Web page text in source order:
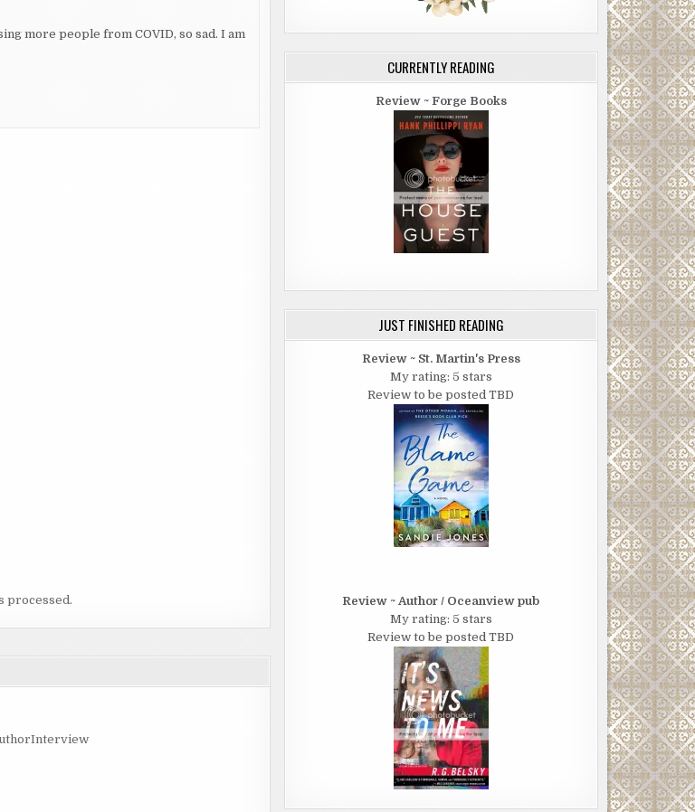
more people from COVID, so sad. I am
processed.
CURRENTLY READING
Review ~ Forge Books
JUST FINISHED READING
Review ~ St. Martin's Press
My rating: 5 stars
Review to be posted TBD
Review ~ Author / Oceanview pub
My rating: 5 stars
Review to be posted TBD